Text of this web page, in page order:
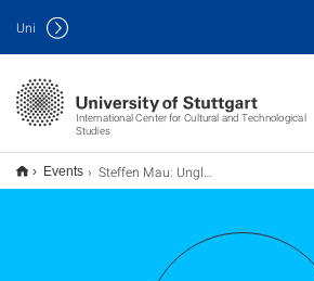
International Center for Cultural and Technological
Studies
Uni
Events Steffen Mau: Ungleich vereint